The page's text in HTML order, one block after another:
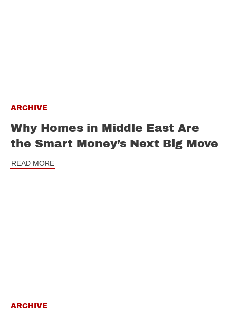
ARCHIVE
Why Homes in Middle East Are
the Smart Money’s Next Big Move
READ MORE
ARCHIVE